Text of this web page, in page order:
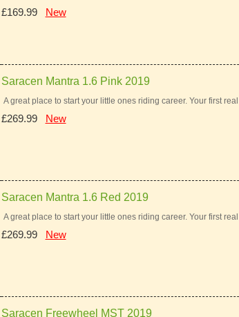
£169.99 New
Saracen Mantra 1.6 Pink 2019
A great place to start your little ones riding career. Your first
£269.99 New
Saracen Mantra 1.6 Red 2019
A great place to start your little ones riding career. Your first
£269.99 New
Saracen Freewheel MST 2019